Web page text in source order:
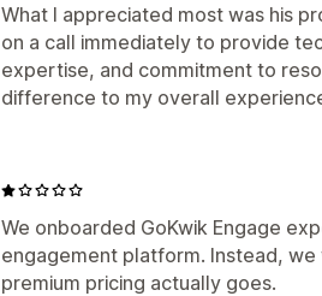
What I appreciated most was his
on a call immediately to provide
expertise, and commitment to
difference to my overall
We onboarded GoKwik Engage
engagement platform. Instead,
premium pricing actually goes.